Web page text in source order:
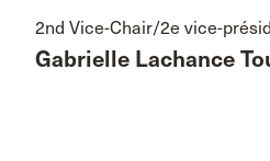
2nd Vice-Chair/2e vice-
Gabrielle Lachance